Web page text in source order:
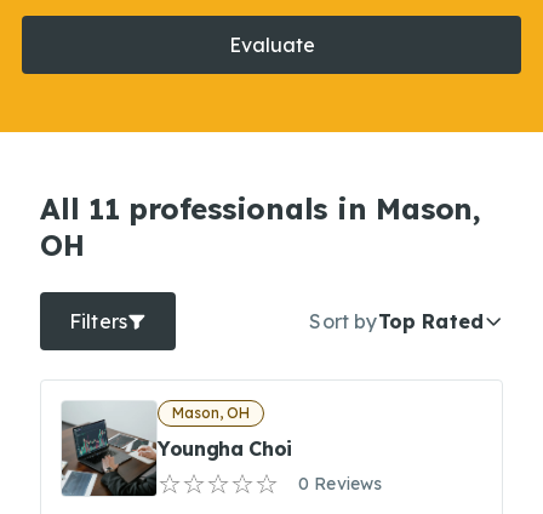
Evaluate
All 11 professionals in Mason,
OH
Filters Sort byTop Rated
Mason, OH
Youngha Choi
0 Reviews